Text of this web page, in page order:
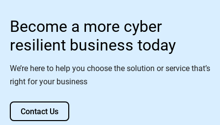
Become a more cyber
resilient business today
We’re here to help you choose the solution or service that’s
right for your business
Contact Us